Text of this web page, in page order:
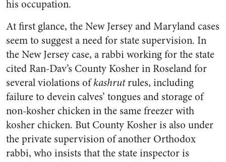
his occupation.
At first glance, the New Jersey and Maryland cases
seem to suggest a need for state supervision. In
the New Jersey case, a rabbi working for the state
cited Ran-Dav’s County Kosher in Roseland for
several violations ofkashrutrules, including
failure to devein calves’ tongues and storage of
non-kosher chicken in the same freezer with
kosher chicken. But County Kosher is also under
the private supervision of another Orthodox
rabbi, who insists that the state inspector is